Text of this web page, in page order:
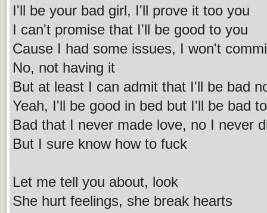
I'll be your bad girl, I'll prove it too you
I can't promise that I'll be good to you
Cause I had some issues, I won't
No, not having it
But at least I can admit that I'll be bad
Yeah, I'll be good in bed but I'll be bad
Bad that I never made love, no I never
But I sure know how to fuck
Let me tell you about, look
She hurt feelings, she break hearts